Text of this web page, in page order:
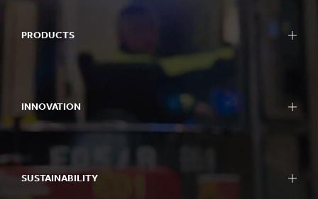
PRODUCTS
INNOVATION
SUSTAINABILITY